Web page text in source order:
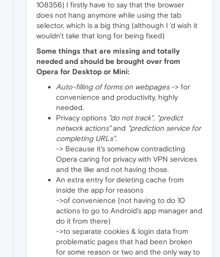
108356) I firstly have to say that the browser
does not hang anymore while using the tab
selector, which is a big thing (although I 'd wish it
wouldn't take that long for being fixed)
Some things that are missing and totally
needed and should be brought over from
Opera for Desktop or Mini:
Auto-filling of forms on webpages-> for
convenience and productivity, highly
needed.
Privacy options "do not track", "predict
network actions"and "prediction service for
completing URLs".
-> Because it's somehow contradicting
Opera caring for privacy with VPN services
and the like and not having those.
An extra entry for deleting cache from
inside the app for reasons
->of convenience (not having to do 10
actions to go to Android's app manager and
do it from there)
->to separate cookies & login data from
problematic pages that had been broken
for some reason or two and the only way to